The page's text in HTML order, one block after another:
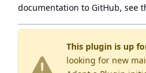
This plugin is up
looking for new
documentation to GitHub, see